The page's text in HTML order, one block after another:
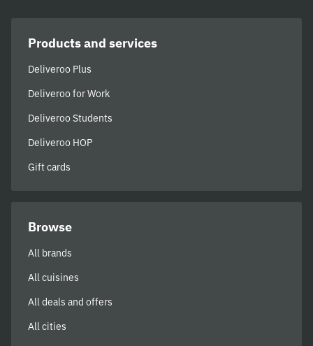
Products and services
Deliveroo Plus
Deliveroo for Work
Deliveroo Students
Deliveroo HOP
Gift cards
Browse
All brands
All cuisines
All deals and offers
All cities